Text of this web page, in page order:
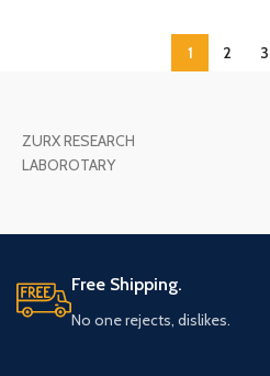
1 2 3
ZURX RESEARCH
LABOROTARY
Free Shipping.
No one rejects, dislikes.